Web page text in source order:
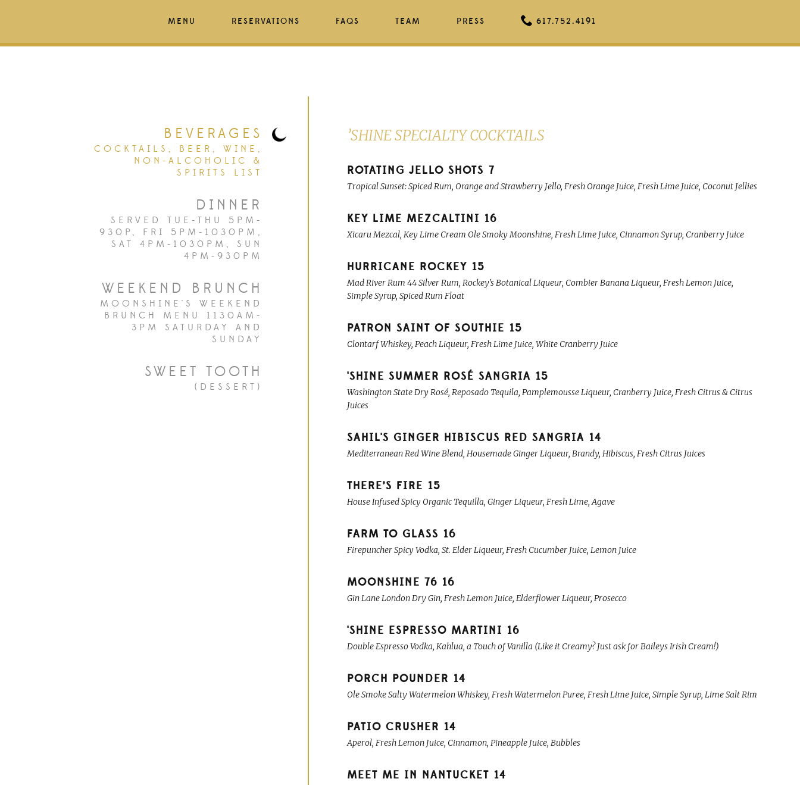
MENU RESERVATIONS FAQS TEAM PRESS 617.752.4191
BEVERAGES
COCKTAILS, BEER, WINE,
NON-ALCOHOLIC &
SPIRITS LIST
DINNER
SERVED TUE-THU 5PM-
930P, FRI 5PM-1030PM,
SAT 4PM-1030PM, SUN
4PM-930PM
WEEKEND BRUNCH
MOONSHINE'S WEEKEND
BRUNCH MENU 1130AM-
3PM SATURDAY AND
SUNDAY
SWEET TOOTH
(DESSERT)
’SHINE SPECIALTY COCKTAILS
ROTATING JELLO SHOTS 7
Tropical Sunset: Spiced Rum, Orange and Strawberry Jello, Fresh Orange Juice, Fresh Lime Juice, Coconut Jellies
KEY LIME MEZCALTINI 16
Xicaru Mezcal, Key Lime Cream Ole Smoky Moonshine, Fresh Lime Juice, Cinnamon Syrup, Cranberry Juice
HURRICANE ROCKEY 15
Mad River Rum 44 Silver Rum, Rockey's Botanical Liqueur, Combier Banana Liqueur, Fresh Lemon Juice,
Simple Syrup, Spiced Rum Float
PATRON SAINT OF SOUTHIE 15
Clontarf Whiskey, Peach Liqueur, Fresh Lime Juice, White Cranberry Juice
'SHINE SUMMER ROSÉ SANGRIA 15
Washington State Dry Rosé, Reposado Tequila, Pamplemousse Liqueur, Cranberry Juice, Fresh Citrus & Citrus
Juices
SAHIL'S GINGER HIBISCUS RED SANGRIA 14
Mediterranean Red Wine Blend, Housemade Ginger Liqueur, Brandy, Hibiscus, Fresh Citrus Juices
THERE’S FIRE 15
House Infused Spicy Organic Tequilla, Ginger Liqueur, Fresh Lime, Agave
FARM TO GLASS 16
Firepuncher Spicy Vodka, St. Elder Liqueur, Fresh Cucumber Juice, Lemon Juice
MOONSHINE 76 16
Gin Lane London Dry Gin, Fresh Lemon Juice, Elderflower Liqueur, Prosecco
'SHINE ESPRESSO MARTINI 16
Double Espresso Vodka, Kahlua, a Touch of Vanilla (Like it Creamy? Just ask for Baileys Irish Cream!)
PORCH POUNDER 14
Ole Smoke Salty Watermelon Whiskey, Fresh Watermelon Puree, Fresh Lime Juice, Simple Syrup, Lime Salt Rim
PATIO CRUSHER 14
Aperol, Fresh Lemon Juice, Cinnamon, Pineapple Juice, Bubbles
MEET ME IN NANTUCKET 14